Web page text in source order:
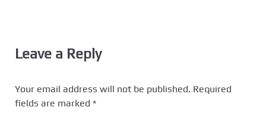
Leave a Reply
Your email address will not be published. Required
fields are marked *